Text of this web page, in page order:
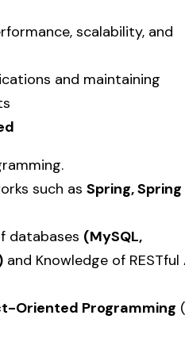
scalability, and
and maintaining
such as Spring, Spring
databases (MySQL,
and Knowledge of RESTful
Oriented Programming